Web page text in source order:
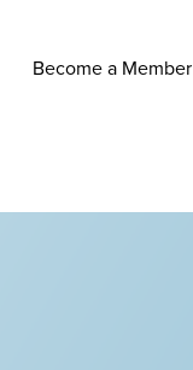
Become a Member